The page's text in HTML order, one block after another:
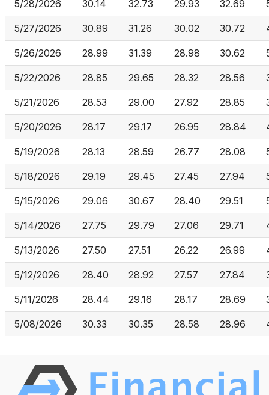
5/28/2026 30.14 32.73 29.93 32.69
5/27/2026 30.89 31.26 30.02 30.72
5/26/2026 28.99 31.39 28.98 30.62
5/22/2026 28.85 29.65 28.32 28.56
5/21/2026 28.53 29.00 27.92 28.85
5/20/2026 28.17 29.17 26.95 28.84
5/19/2026 28.13 28.59 26.77 28.08
5/18/2026 29.19 29.45 27.45 27.94
5/15/2026 29.06 30.67 28.40 29.51
5/14/2026 27.75 29.79 27.06 29.71
5/13/2026 27.50 27.51 26.22 26.99
5/12/2026 28.40 28.92 27.57 27.84
5/11/2026 28.44 29.16 28.17 28.69
5/08/2026 30.33 30.35 28.58 28.96